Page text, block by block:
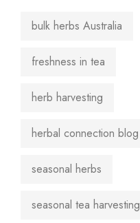
bulk herbs Australia
freshness in tea
herb harvesting
herbal connection blog
seasonal herbs
seasonal tea harvesting